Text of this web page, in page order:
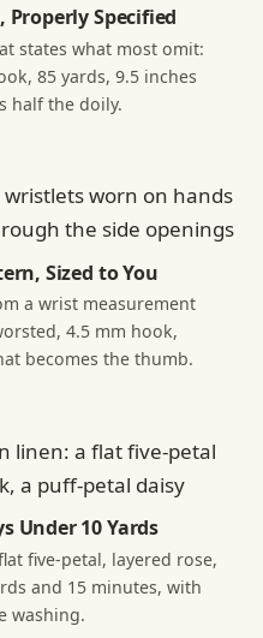
Properly Specified
states what most omit:
85 yards, 9.5 inches
half the doily.
Sized to You
a wrist measurement
4.5 mm hook,
becomes the thumb.
Under 10 Yards
five-petal, layered rose,
and 15 minutes, with
washing.